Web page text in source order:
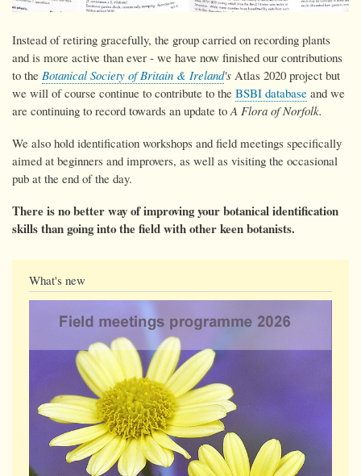
Instead of retiring gracefully, the group carried on recording plants
and is more active than ever - we have now finished our contributions
to the Botanical Society of Britain & Ireland's Atlas 2020 project but
we will of course continue to contribute to the BSBI database and we
are continuing to record towards an update toA Flora of Norfolk.
We also hold identification workshops and field meetings specifically
aimed at beginners and improvers, as well as visiting the occasional
pub at the end of the day.
There is no better way of improving your botanical identification
skills than going into the field with other keen botanists.
What's new